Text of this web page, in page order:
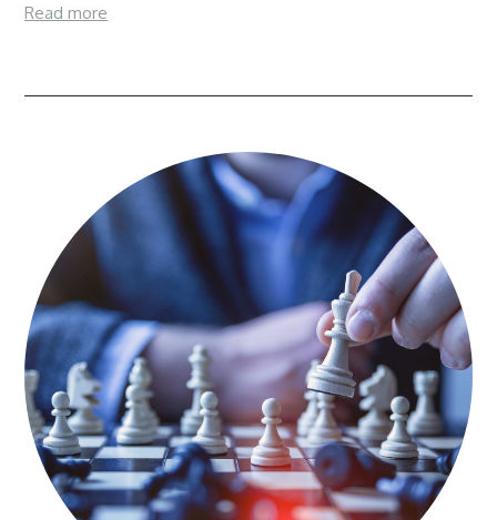
Read more